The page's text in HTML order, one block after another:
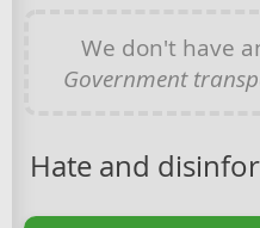
We don't have
Government
Hate and